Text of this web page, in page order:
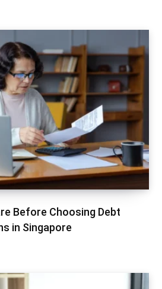
Before Choosing Debt
in Singapore